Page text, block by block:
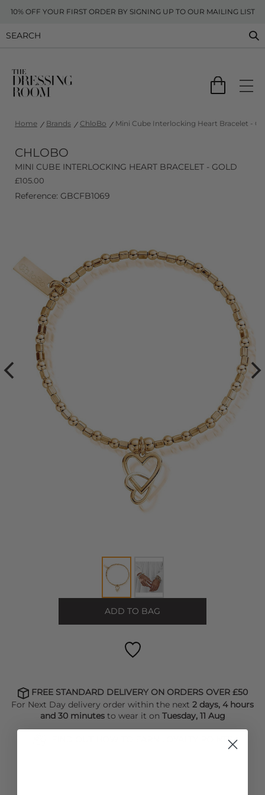
10% OFF YOUR FIRST ORDER BY SIGNING UP TO OUR MAILING LIST
Home Brands ChloBo Mini Cube Interlocking Heart Bracelet -
CHLOBO
MINI CUBE INTERLOCKING HEART BRACELET - GOLD
£105.00
Reference: GBCFB1069
ADD TO BAG
FREE STANDARD DELIVERY ON ORDERS OVER £50
For Next Day delivery order within the next 2 days, 4 hours
and 30 minutesto wear it on Tuesday, 11 Aug
FIND OUT HOW TO EARN LOYALTY POINTS